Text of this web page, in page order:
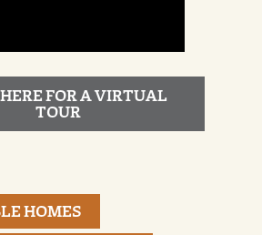
FOR A VIRTUAL
TOUR
HOMES